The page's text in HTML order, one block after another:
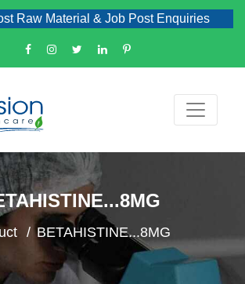
Material & Job Post Enquiries
BETAHISTINE...8MG